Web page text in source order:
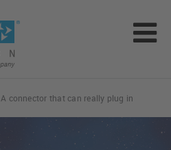
A connector that can really plug in